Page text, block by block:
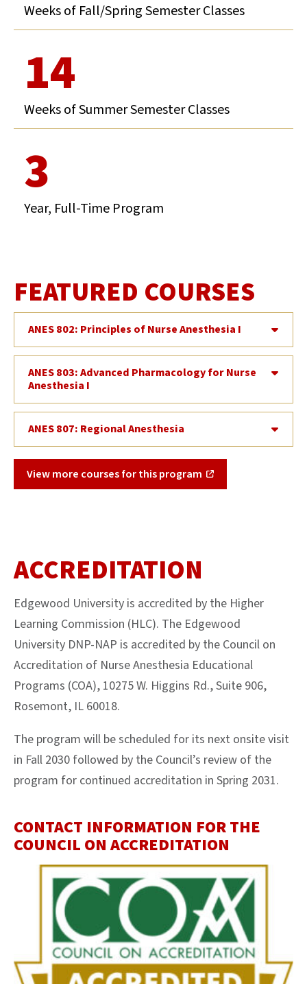
Weeks of Fall/Spring Semester Classes
14
Weeks of Summer Semester Classes
3
Year, Full-Time Program
FEATURED COURSES
ANES 802: Principles of Nurse Anesthesia I
ANES 803: Advanced Pharmacology for Nurse
Anesthesia I
ANES 807: Regional Anesthesia
View more courses for this program
ACCREDITATION
Edgewood University is accredited by the Higher
Learning Commission (HLC). The Edgewood
University DNP-NAP is accredited by the Council on
Accreditation of Nurse Anesthesia Educational
Programs (COA), 10275 W. Higgins Rd., Suite 906,
Rosemont, IL 60018.
The program will be scheduled for its next onsite visit
in Fall 2030 followed by the Council’s review of the
program for continued accreditation in Spring 2031.
CONTACT INFORMATION FOR THE
COUNCIL ON ACCREDITATION